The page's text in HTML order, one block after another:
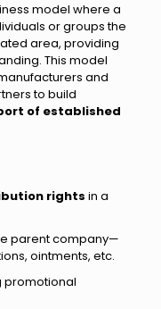
model where a
or groups the
area, providing
This model
and
to build
of established
rights in a
parent company—
ointments, etc.
promotional